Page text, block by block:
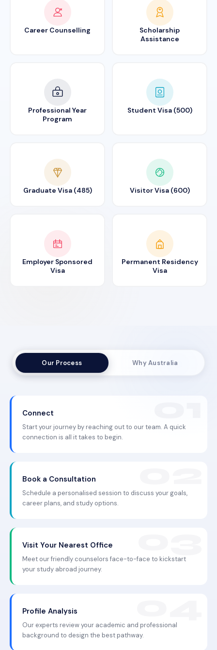
Career Counselling
Scholarship
Assistance
Professional Year
Program
Student Visa (500)
Graduate Visa (485) Visitor Visa (600)
Employer Sponsored
Visa
Permanent Residency
Visa
Our Process Why Australia
Connect
Start your journey by reaching out to our team. A quick
connection is all it takes to begin.
Book a Consultation
Schedule a personalised session to discuss your goals,
career plans, and study options.
Visit Your Nearest Office
Meet our friendly counselors face-to-face to kickstart
your study abroad journey.
Profile Analysis
Our experts review your academic and professional
background to design the best pathway.